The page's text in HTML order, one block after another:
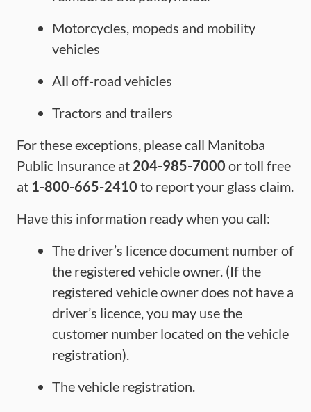
Motorcycles, mopeds and mobility
vehicles
All off-road vehicles
Tractors and trailers
For these exceptions, please call Manitoba
Public Insurance at 204-985-7000 or toll free
at 1-800-665-2410 to report your glass claim.
Have this information ready when you call:
The driver’s licence document number of
the registered vehicle owner. (If the
registered vehicle owner does not have a
driver’s licence, you may use the
customer number located on the vehicle
registration).
The vehicle registration.